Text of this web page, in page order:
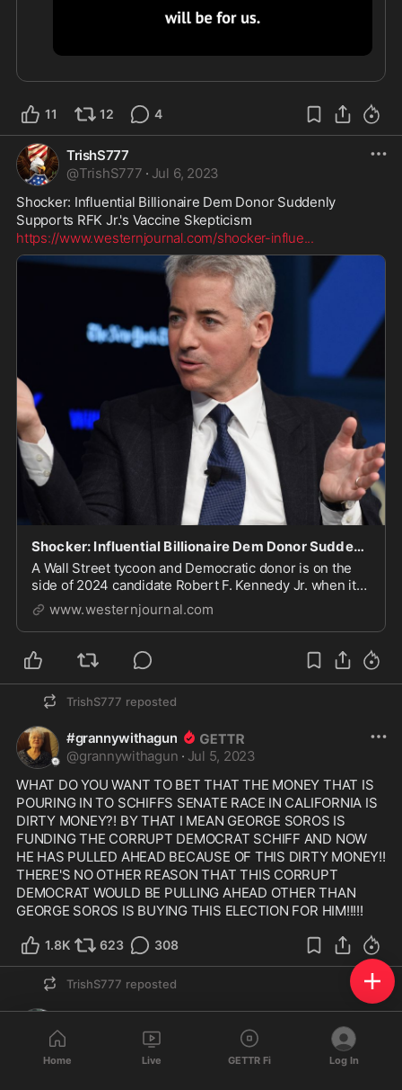
11 12 4
TrishS777
@TrishS777 · Jul 6, 2023
Shocker: Influential Billionaire Dem Donor Suddenly
https://www.westernjournal.com/shocker-influe...
Shocker: Influential Billionaire Dem Donor Suddenly Supports RFK Jr.'s Vaccine Skepticism
A Wall Street tycoon and Democratic donor is on the
side of 2024 candidate Robert F. Kennedy Jr. when it
comes to COVID vaccines.
www.westernjournal.com
TrishS777 reposted
#grannywithagun
@grannywithagun · Jul 5, 2023
WHAT DO YOU WANT TO BET THAT THE MONEY THAT IS
POURING IN TO SCHIFFS SENATE RACE IN CALIFORNIA IS
DIRTY MONEY?! BY THAT I MEAN GEORGE SOROS IS
FUNDING THE CORRUPT DEMOCRAT SCHIFF AND NOW
HE HAS PULLED AHEAD BECAUSE OF THIS DIRTY MONEY!!
THERE'S NO OTHER REASON THAT THIS CORRUPT
DEMOCRAT WOULD BE PULLING AHEAD OTHER THAN
GEORGE SOROS IS BUYING THIS ELECTION FOR HIM!!!!!
1.8K 623 308
TrishS777 reposted
Jul 4, 2023
https://rumble.com/v1jnzox-john-g
...
Home Live GETTR Fi Log In